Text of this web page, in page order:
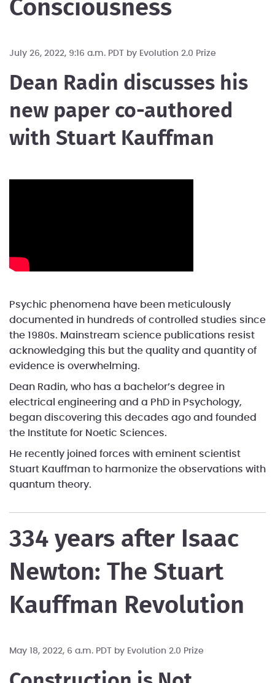
Consciousness
July 26, 2022, 9:16 a.m. PDT by Evolution 2.0 Prize
Dean Radin discusses his
new paper co-authored
with Stuart Kauffman
Psychic phenomena have been meticulously
documented in hundreds of controlled studies since
the 1980s. Mainstream science publications resist
acknowledging this but the quality and quantity of
evidence is overwhelming.
Dean Radin, who has a bachelor’s degree in
electrical engineering and a PhD in Psychology,
began discovering this decades ago and founded
the Institute for Noetic Sciences.
He recently joined forces with eminent scientist
Stuart Kauffman to harmonize the observations with
quantum theory.
334 years after Isaac
Newton: The Stuart
Kauffman Revolution
May 18, 2022, 6 a.m. PDT by Evolution 2.0 Prize